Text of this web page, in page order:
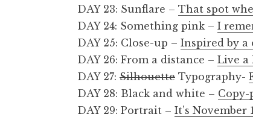
DAY 23: Sunflare – That spot
DAY 24: Something pink – I
DAY 25: Close-up – Inspired by a
DAY 26: From a distance – Live a
DAY 27: Silhouette Typography-
DAY 28: Black and white – Copy-
DAY 29: Portrait – It’s November